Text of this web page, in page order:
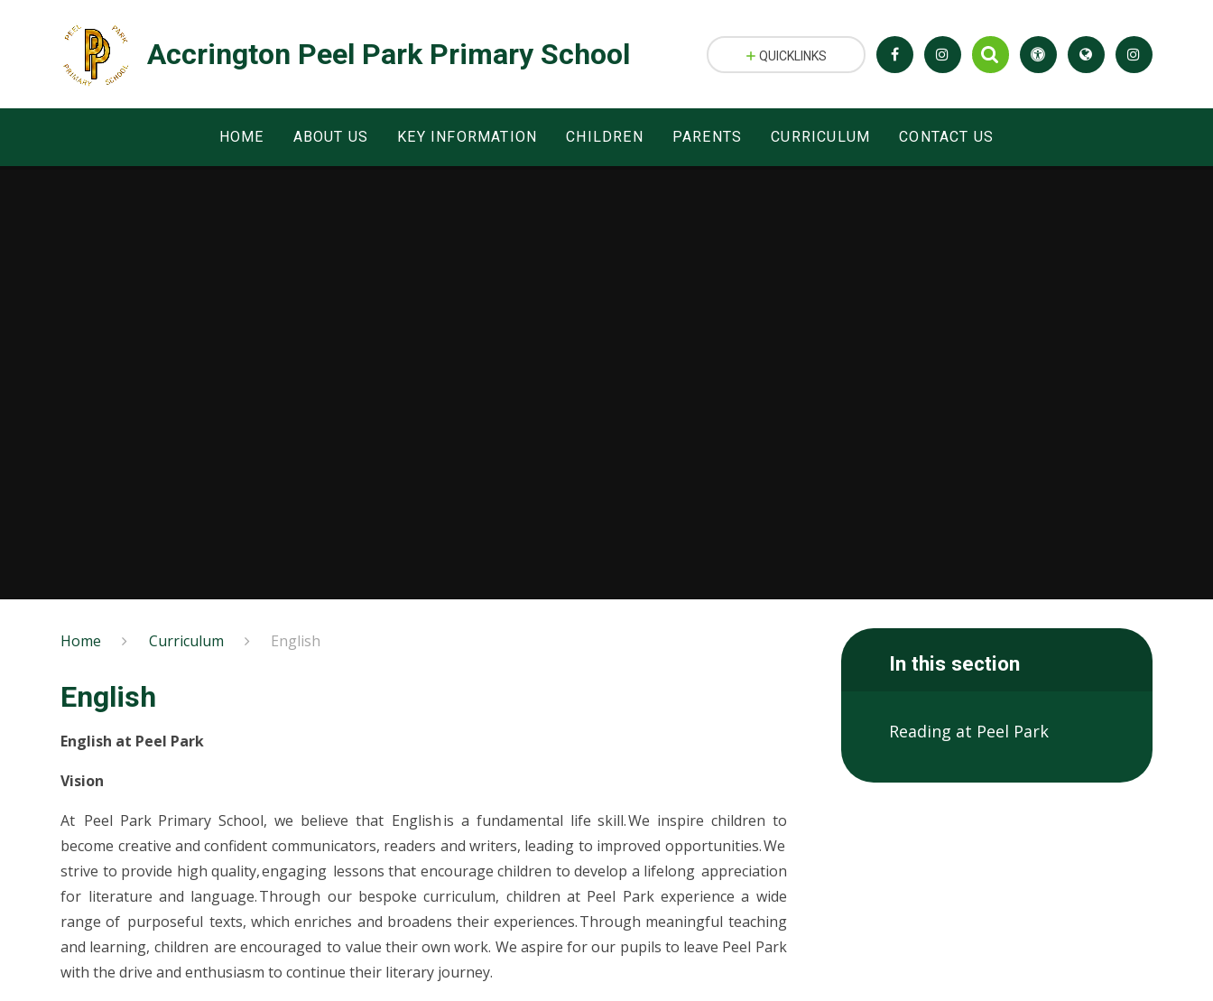
Accrington Peel Park Primary School
HOME ABOUT US KEY INFORMATION CHILDREN PARENTS CURRICULUM CONTACT US
QUICKLINKS
Home Curriculum English
English
English at Peel Park
Vision
At Peel Park Primary School, we believe that English is a fundamental life skill. We inspire children to
become creative and confident communicators, readers and writers, leading to improved opportunities. We
strive to provide high quality, engaging lessons that encourage children to develop a lifelong appreciation
for literature and language. Through our bespoke curriculum, children at Peel Park experience a wide
range of purposeful texts, which enriches and broadens their experiences. Through meaningful teaching
and learning, children are encouraged to value their own work. We aspire for our pupils to leave Peel Park
with the drive and enthusiasm to continue their literary journey.
In this section
Reading at Peel Park